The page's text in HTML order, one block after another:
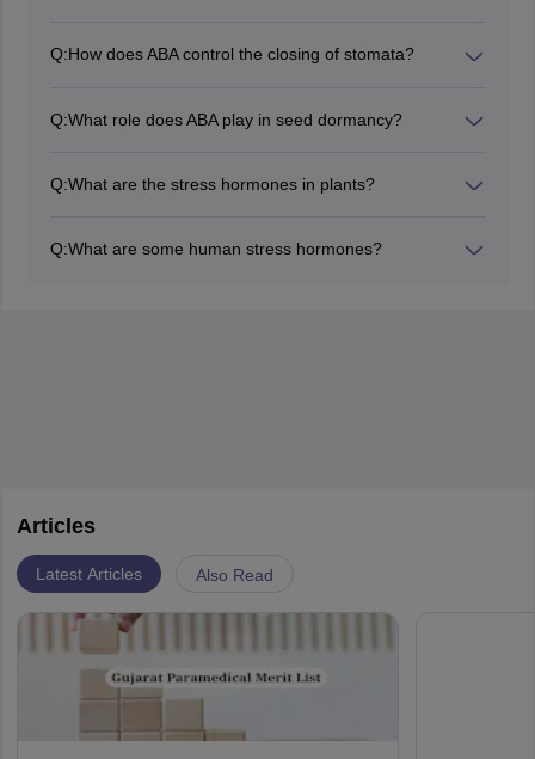
Q:How does ABA control the closing of stomata?
water through transpiration.
Q:What role does ABA play in seed dormancy?
for growth. This provides for the long-term storage of
Q:What are the stress hormones in plants?
hormones is Abscisic acid, ABA. It works as an inhibitor
Q:What are some human stress hormones?
Articles
Latest Articles Also Read